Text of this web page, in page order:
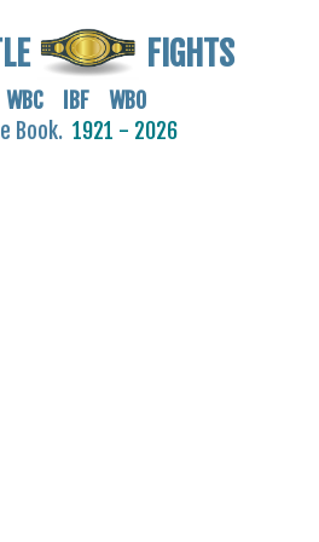
FIGHTS
IBF WBO
Book. 1921 - 2026